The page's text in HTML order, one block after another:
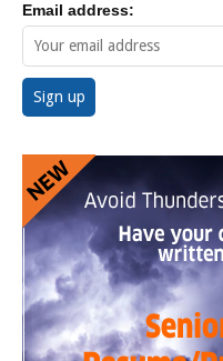
Email address: